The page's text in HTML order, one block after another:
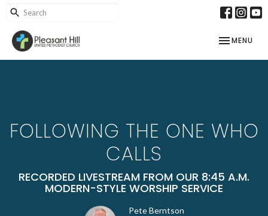
TOGGLE
MENU
FOLLOWING THE ONE WHO
CALLS
RECORDED LIVESTREAM FROM OUR 8:45 A.M.
MODERN-STYLE WORSHIP SERVICE
Pete Berntson